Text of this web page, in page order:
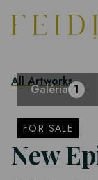
All Artworks
FOR SALE
Galéria 1
New